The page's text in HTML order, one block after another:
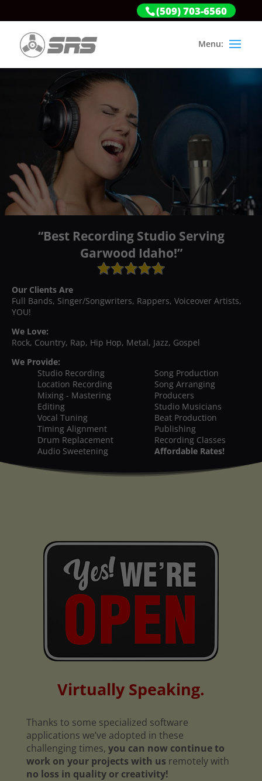
(509) 703-6560
“Best Recording Studio Serving
Garwood Idaho!”
Our Clients Are
Full Bands, Singer/Songwriters, Rappers, Voiceover Artists,
YOU!
We Love:
Rock, Country, Rap, Hip Hop, Metal, Jazz, Gospel
We Provide:
Studio Recording
Location Recording
Mixing - Mastering
Editing
Vocal Tuning
Timing Alignment
Drum Replacement
Audio Sweetening
Song Production
Song Arranging
Producers
Studio Musicians
Beat Production
Publishing
Recording Classes
Affordable Rates!
Virtually Speaking.
Thanks to some specialized software
applications we’ve adopted in these
challenging times, you can now continue to
work on your projects with us remotely with
no loss in quality or creativity!